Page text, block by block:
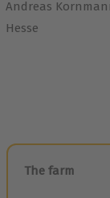
Andreas
Hesse
The farm